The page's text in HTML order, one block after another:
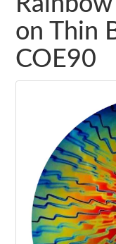
on Thin
COE90